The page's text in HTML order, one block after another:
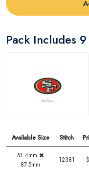
Pack Includes
Available Size Stitch
51.4mm
87.5mm
12381